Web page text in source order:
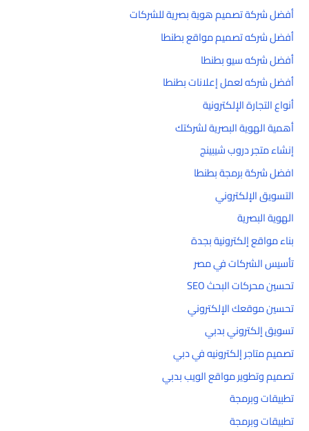
أفضل شركة تصميم هوية بصرية للشركات
أفضل شركه تصميم مواقع بطنطا
أفضل شركه سيو بطنطا
أفضل شركه لعمل إعلانات بطنطا
أنواع التجارة الإلكترونية
أهمية الهوية البصرية لشركتك
إنشاء متجر دروب شيبينج
افضل شركة برمجة بطنطا
التسويق الإلكتروني
الهوية البصرية
بناء مواقع إلكترونية بجدة
تأسيس الشركات في مصر
تحسين محركات البحث SEO
تحسين موقعك الإلكتروني
تسويق إلكتروني بدبي
تصميم متاجر إلكترونيه في دبي
تصميم وتطوير مواقع الويب بدبي
تطبيقات وبرمجة
تطبيقات وبرمجة